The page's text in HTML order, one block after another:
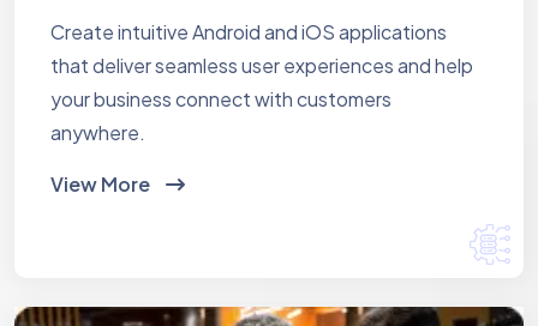
Create intuitive Android and iOS applications
that deliver seamless user experiences and help
your business connect with customers
anywhere.
View More